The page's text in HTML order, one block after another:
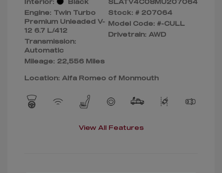
Interior:
Black
Engine: Twin Turbo
Premium Unleaded V-
12 6.7 L/412
Transmission:
Automatic
Mileage: 22,556 Miles
SLATV4C08MU207064
Stock: # 207064
Model Code: #-CULL
Drivetrain: AWD
Location: Alfa Romeo of Monmouth
View All Features